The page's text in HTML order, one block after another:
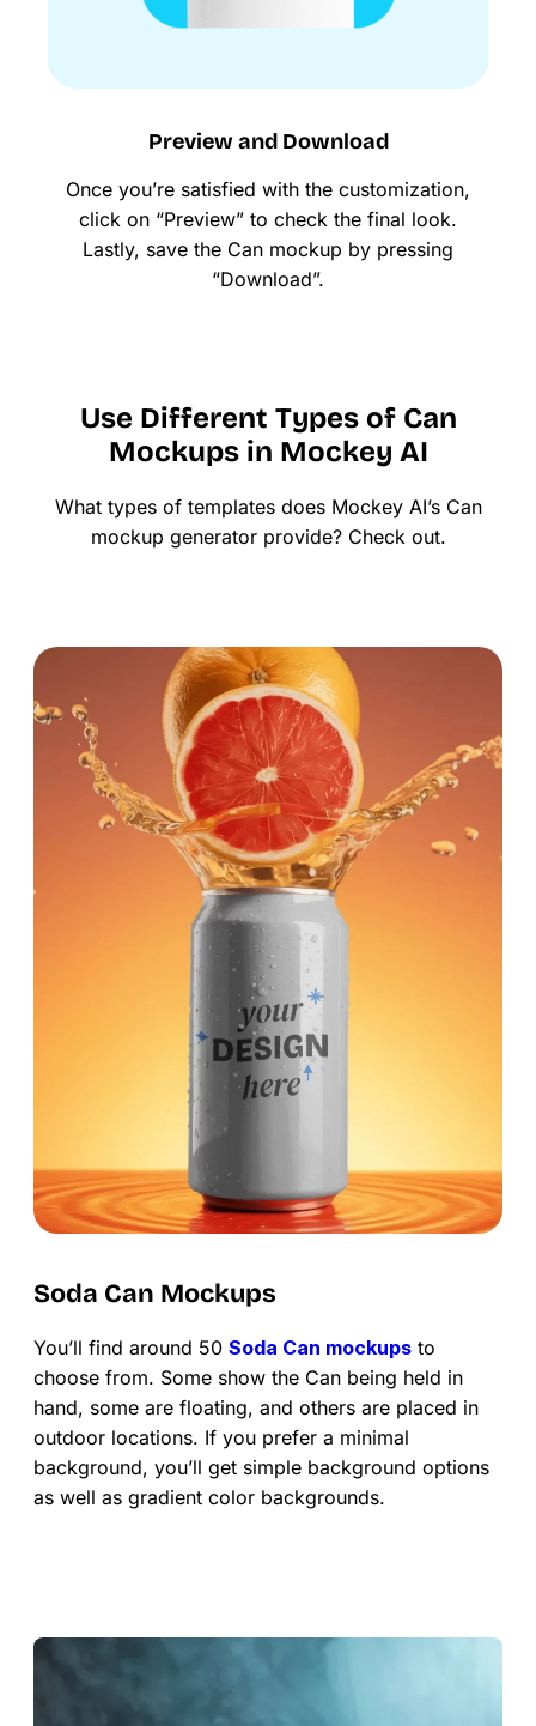
Preview and Download
Once you’re satisfied with the customization,
click on “Preview” to check the final look.
Lastly, save the Can mockup by pressing
“Download”.
Use Different Types of Can
Mockups in Mockey AI
What types of templates does Mockey AI’s Can
mockup generator provide? Check out.
Soda Can Mockups
You’ll find around 50 Soda Can mockups to
choose from. Some show the Can being held in
hand, some are floating, and others are placed in
outdoor locations. If you prefer a minimal
background, you’ll get simple background options
as well as gradient color backgrounds.